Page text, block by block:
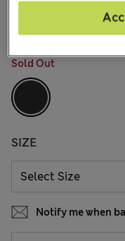
Sold Out
SIZE
Notify me when